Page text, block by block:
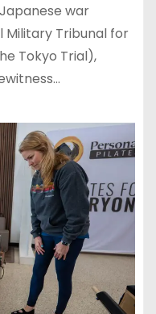
war
Tribunal for
Tokyo Trial),